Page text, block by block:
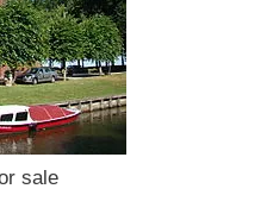
sale